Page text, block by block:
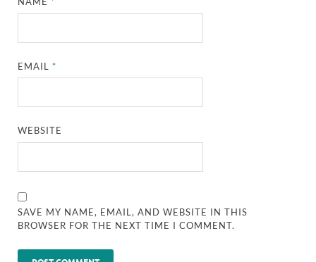
EMAIL*
WEBSITE
SAVE MY NAME, EMAIL, AND WEBSITE IN THIS
BROWSER FOR THE NEXT TIME I COMMENT.